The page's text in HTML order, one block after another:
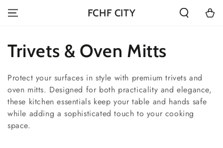
CONTENT FCHF CITY Cart
Collection:
Trivets & Oven Mitts
Protect your surfaces in style with premium trivets and
oven mitts. Designed for both practicality and elegance,
these kitchen essentials keep your table and hands safe
while adding a sophisticated touch to your cooking
space.